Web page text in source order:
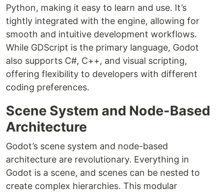
Python, making it easy to learn and use. It’s
tightly integrated with the engine, allowing for
smooth and intuitive development workflows.
While GDScript is the primary language, Godot
also supports C#, C++, and visual scripting,
offering flexibility to developers with different
coding preferences.
Scene System and Node-Based
Architecture
Godot’s scene system and node-based
architecture are revolutionary. Everything in
Godot is a scene, and scenes can be nested to
create complex hierarchies. This modular